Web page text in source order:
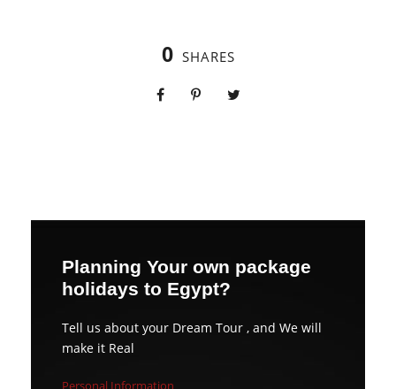
0 SHARES
Planning Your own package
holidays to Egypt?
Tell us about your Dream Tour , and We will
make it Real
Personal Information